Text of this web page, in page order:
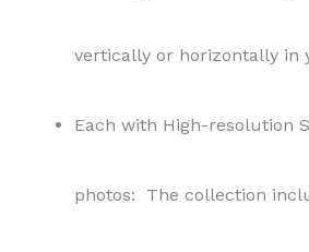
vertically or horizontally in
Each with High-resolution
photos: The collection